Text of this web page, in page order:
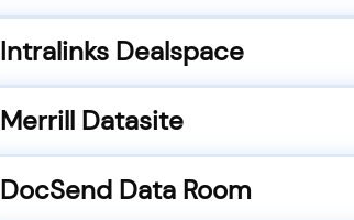
Intralinks Dealspace
Merrill Datasite
DocSend Data Room